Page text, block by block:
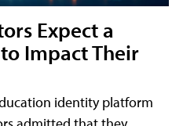
Expect a
Impact Their
identity platform